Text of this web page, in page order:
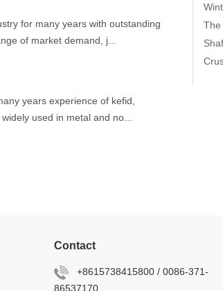
for many years with outstanding
of market demand, j...
years experience of kefid,
used in metal and no...
The
Contact
+8615738415800 / 0086-371-
86537170